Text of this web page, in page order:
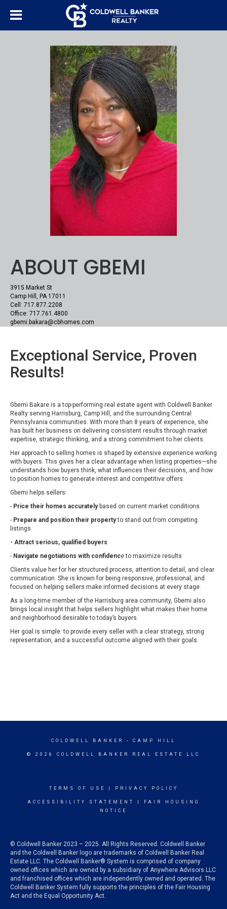
ABOUT GBEMI
3915 Market St
Camp Hill, PA 17011
Cell: 717.877.2208
Office: 717.761.4800
gbemi.bakara@cbhomes.com
Exceptional Service, Proven
Results!
Gbemi Bakare is a top-performing real estate agent with Coldwell Banker
Realty serving Harrisburg, Camp Hill, and the surrounding Central
Pennsylvania communities. With more than 8 years of experience, she
has built her business on delivering consistent results through market
expertise, strategic thinking, and a strong commitment to her clients.
Her approach to selling homes is shaped by extensive experience working
with buyers. This gives her a clear advantage when listing properties—she
understands how buyers think, what influences their decisions, and how
to position homes to generate interest and competitive offers.
Gbemi helps sellers:
- Price their homes accuratelybased on current market conditions
- Prepare and position their propertyto stand out from competing
listings
- Attract serious, qualified buyers
- Navigate negotiations with confidence to maximize results
Clients value her for her structured process, attention to detail, and clear
communication. She is known for being responsive, professional, and
focused on helping sellers make informed decisions at every stage.
As a long-time member of the Harrisburg area community, Gbemi also
brings local insight that helps sellers highlight what makes their home
and neighborhood desirable to today’s buyers.
Her goal is simple: to provide every seller with a clear strategy, strong
representation, and a successful outcome aligned with their goals.
COLDWELL BANKER - CAMP HILL
© 2026 COLDWELL BANKER REAL ESTATE LLC
TERMS OF USE PRIVACY POLICY
ACCESSIBILITY STATEMENT
FAIR HOUSING
NOTICE
© Coldwell Banker 2023 – 2025. All Rights Reserved. Coldwell Banker
and the Coldwell Banker logo are trademarks of Coldwell Banker Real
Estate LLC. The Coldwell Banker® System is comprised of company
owned offices which are owned by a subsidiary of Anywhere Advisors LLC
and franchised offices which are independently owned and operated. The
Coldwell Banker System fully supports the principles of the Fair Housing
Act and the Equal Opportunity Act.